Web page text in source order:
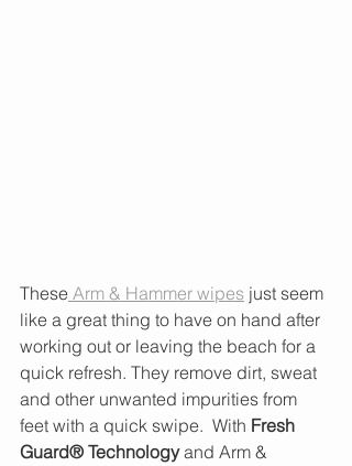
These Arm & Hammer wipes just seem
like a great thing to have on hand after
working out or leaving the beach for a
quick refresh. They remove dirt, sweat
and other unwanted impurities from
feet with a quick swipe.  With Fresh
Guard® Technology and Arm &